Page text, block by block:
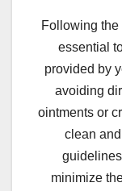
Following the
essential
provided by
avoiding
ointments or
clean
minimize